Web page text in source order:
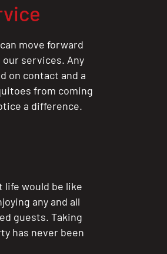
move forward
services. Any
on contact and a
from coming
a difference.
life would be like
any and all
guests. Taking
has never been